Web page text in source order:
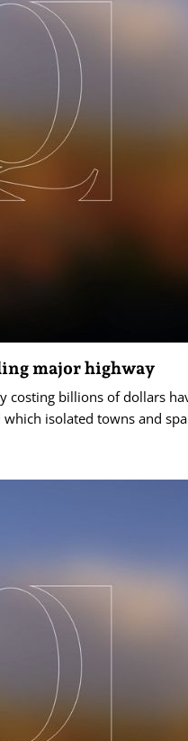
major highway
costing billions of dollars
isolated towns and